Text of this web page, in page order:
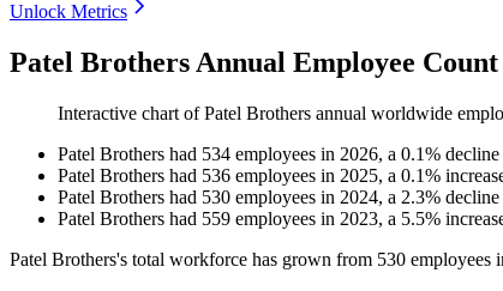
Unlock Metrics
Patel Brothers Annual Employee Count
Interactive chart ofPatel Brothers annual worldwide
Patel Brothers had 534 employees in 2026, a 0.1% decline
Patel Brothers had 536 employees in 2025, a 0.1%
Patel Brothers had 530 employees in 2024, a 2.3% decline
Patel Brothers had 559 employees in 2023, a 5.5%
Patel Brothers's total workforce has grown from 530 employees